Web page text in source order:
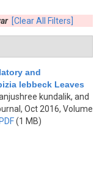
[Clear All Filters]
and
lebbeck Leaves
kundalik, and
Oct 2016, Volume
PDF(1 MB)